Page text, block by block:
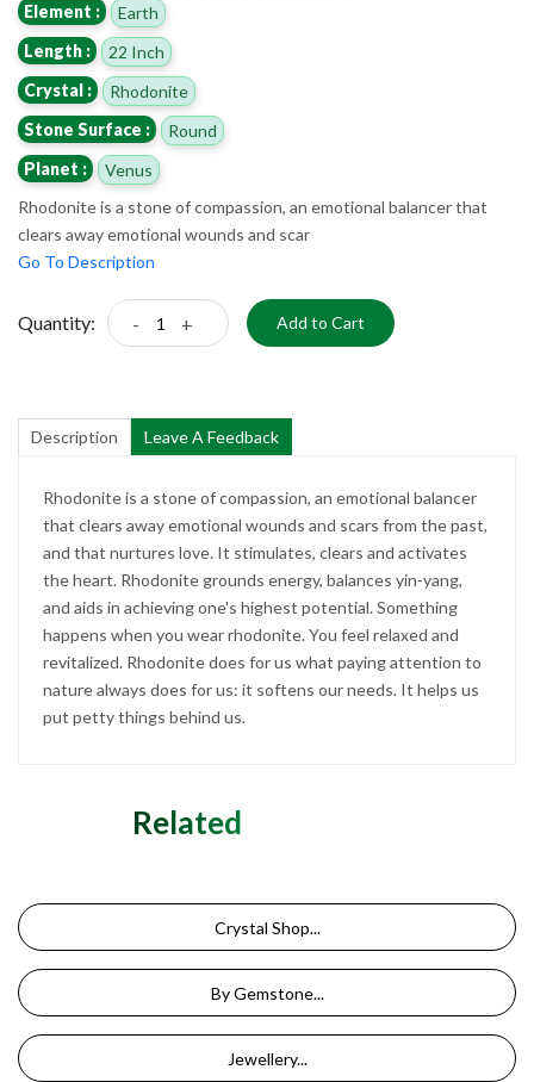
Element :
Earth
Length :
22 Inch
Crystal :
Rhodonite
Stone Surface :
Round
Planet :
Venus
Rhodonite is a stone of compassion, an emotional balancer that
clears away emotional wounds and scar
Go To Description
Quantity: - + Add to Cart
Description Leave A Feedback
Rhodonite is a stone of compassion, an emotional balancer
that clears away emotional wounds and scars from the past,
and that nurtures love. It stimulates, clears and activates
the heart. Rhodonite grounds energy, balances yin-yang,
and aids in achieving one's highest potential. Something
happens when you wear rhodonite. You feel relaxed and
revitalized. Rhodonite does for us what paying attention to
nature always does for us: it softens our needs. It helps us
put petty things behind us.
Related Categories
Crystal Shop...
By Gemstone...
Jewellery...